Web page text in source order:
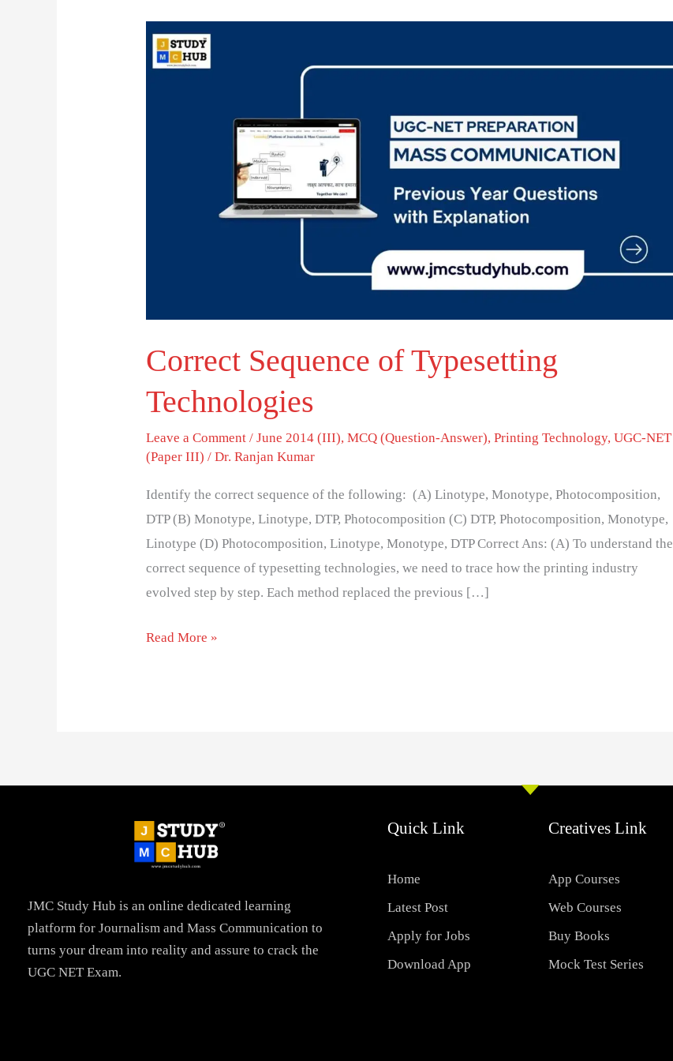
Correct Sequence of Typesetting
Technologies
Leave a Comment /June 2014 (III),MCQ (Question-Answer),Printing Technology,UGC-NET
(Paper III) /Dr. Ranjan Kumar
Identify the correct sequence of the following: (A) Linotype, Monotype, Photocomposition,
DTP (B) Monotype, Linotype, DTP, Photocomposition (C) DTP, Photocomposition, Monotype,
Linotype (D) Photocomposition, Linotype, Monotype, DTP Correct Ans: (A) To understand the
correct sequence of typesetting technologies, we need to trace how the printing industry
evolved step by step. Each method replaced the previous […]
Correct
Sequence
Read More »
JMC Study Hub is an online dedicated learning
platform for Journalism and Mass Communication to
turns your dream into reality and assure to crack the
UGC NET Exam.
Quick Link
Home
Latest Post
Apply for Jobs
Download App
Creatives Link
App Courses
Web Courses
Buy Books
Mock Test Series